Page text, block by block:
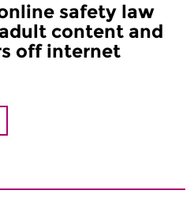
safety law
content and
off internet